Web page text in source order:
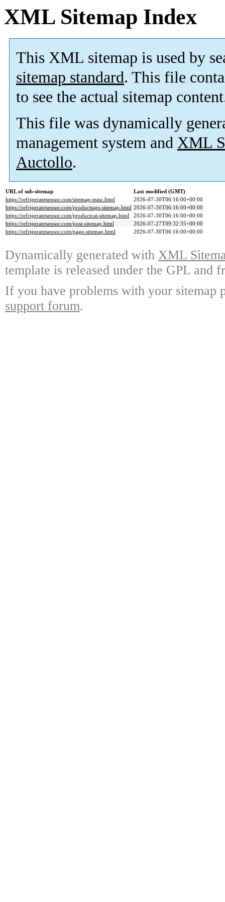
XML Sitemap Index
This XML sitemap is used by
sitemap standard. This file
to see the actual sitemap
This file was dynamically
management system and XML
Auctollo.
URL of sub-sitemap
Last modified (GMT)
https://refrigerantsensor.com/sitemap-misc.html
2026-07-30T06:16:00+00:00
https://refrigerantsensor.com/producttags-sitemap.html 2026-07-30T06:16:00+00:00
https://refrigerantsensor.com/productcat-sitemap.html
2026-07-30T06:16:00+00:00
https://refrigerantsensor.com/post-sitemap.html
2026-07-27T09:32:35+00:00
https://refrigerantsensor.com/page-sitemap.html
2026-07-30T06:16:00+00:00
Dynamically generated with XML
template is released under the GPL and
If you have problems with your sitemap
support forum.